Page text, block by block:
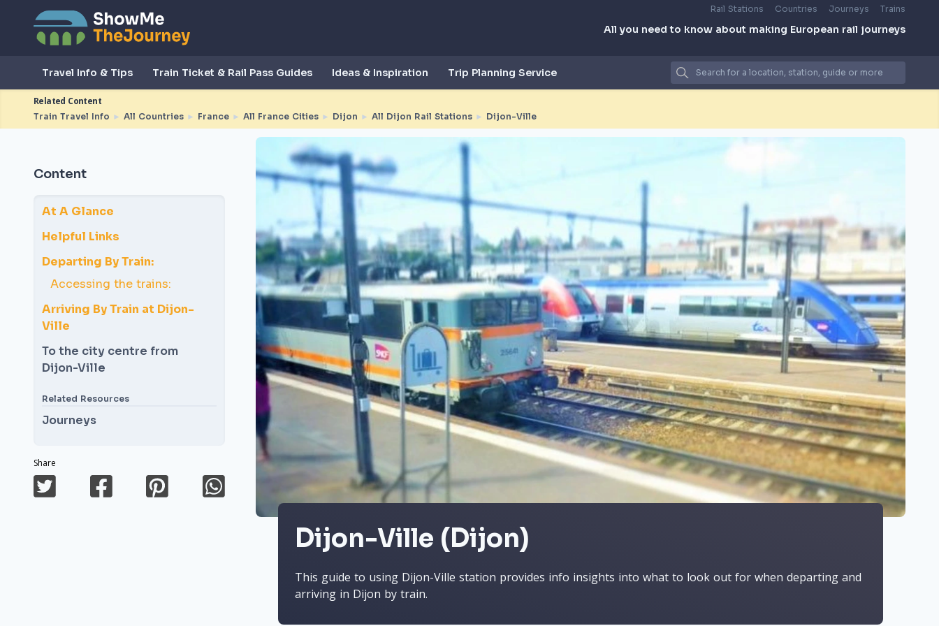
Rail Stations Countries Journeys Trains
All you need to know about making European rail journeys
Travel Info & Tips Train Ticket & Rail Pass Guides Ideas & Inspiration Trip Planning Service
Related Content
Train Travel Info ► All Countries ► France ► All France Cities ► Dijon ► All Dijon Rail Stations ► Dijon-Ville
Content
At A Glance
Helpful Links
Departing By Train:
Accessing the trains:
Arriving By Train at Dijon-
Ville
To the city centre from
Dijon-Ville
Related Resources
Journeys
Share
Dijon-Ville (Dijon)
This guide to using Dijon-Ville station provides info insights into what to look out for when departing and
arriving in Dijon by train.